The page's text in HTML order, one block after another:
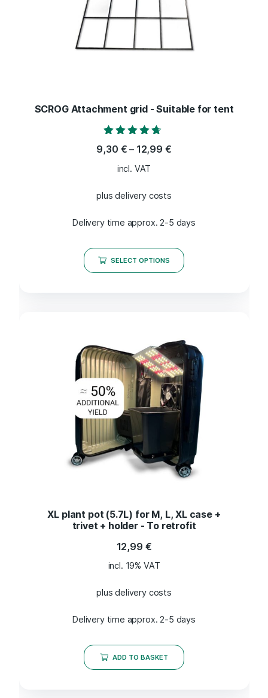
SCROG Attachment grid - Suitable for tent
Rated
4.50
out of 5
9,30 € – 12,99 €
incl. VAT
plus delivery costs
Delivery time approx. 2-5 days
SELECT OPTIONS
XL plant pot (5.7L) for M, L, XL case +
trivet + holder - To retrofit
12,99 €
incl. 19% VAT
plus delivery costs
Delivery time approx. 2-5 days
ADD TO BASKET